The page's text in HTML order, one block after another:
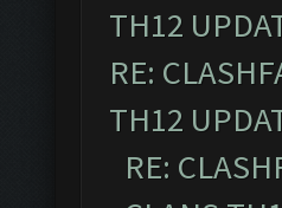
TH12
RE:
TH12
RE: